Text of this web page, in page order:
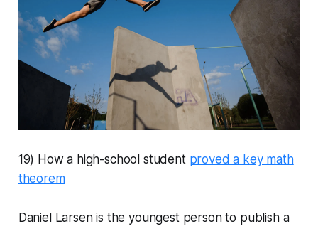
19) How a high-school student proved a key math
theorem
Daniel Larsen is the youngest person to publish a